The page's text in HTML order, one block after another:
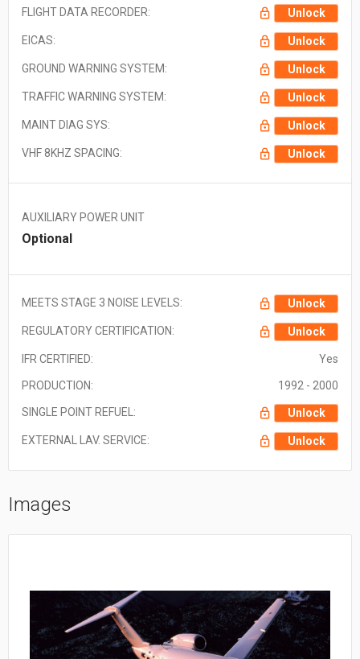
FLIGHT DATA RECORDER: Unlock
EICAS: Unlock
GROUND WARNING SYSTEM: Unlock
TRAFFIC WARNING SYSTEM: Unlock
MAINT DIAG SYS: Unlock
VHF 8KHZ SPACING: Unlock
AUXILIARY POWER UNIT
Optional
MEETS STAGE 3 NOISE LEVELS: Unlock
REGULATORY CERTIFICATION: Unlock
IFR CERTIFIED: Yes
PRODUCTION: 1992 - 2000
SINGLE POINT REFUEL: Unlock
EXTERNAL LAV. SERVICE: Unlock
Images